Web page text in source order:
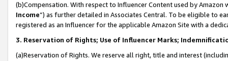
(b)Compensation. With respect to Influencer Content used by
Income”) as further detailed in Associates Central. To be eligible to
registered as an Influencer for the applicable Amazon Site with a
3. Reservation of Rights; Use of Influencer Marks;
(a)Reservation of Rights. We reserve all right, title and interest